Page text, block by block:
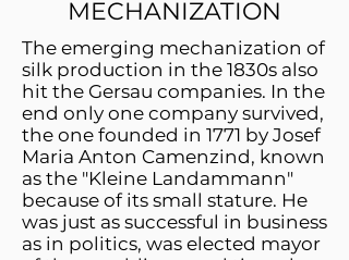
MECHANIZATION
The emerging mechanization of
silk production in the 1830s also
hit the Gersau companies. In the
end only one company survived,
the one founded in 1771 by Josef
Maria Anton Camenzind, known
as the "Kleine Landammann"
because of its small stature. He
was just as successful in business
as in politics, was elected mayor